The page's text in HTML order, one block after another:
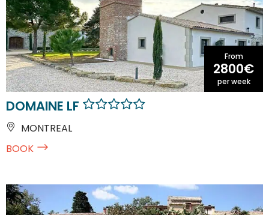
From
2800€
per week
DOMAINE LF
MONTREAL
BOOK